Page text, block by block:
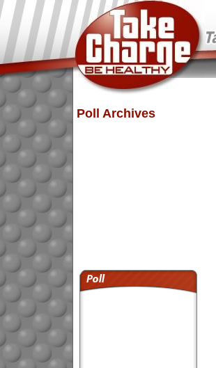
Poll Archives